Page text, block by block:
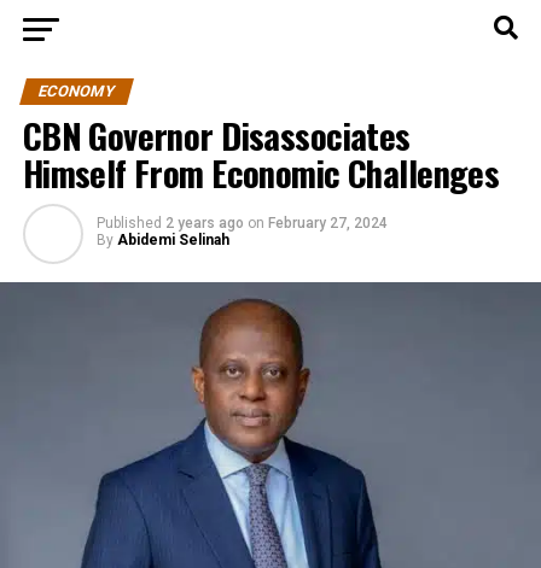
ECONOMY
CBN Governor Disassociates
Himself From Economic Challenges
Published 2 years ago on February 27, 2024
By Abidemi Selinah